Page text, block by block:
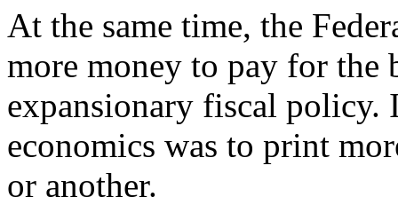
At the same time, the
more money to pay for the
expansionary fiscal policy.
economics was to print
or another.